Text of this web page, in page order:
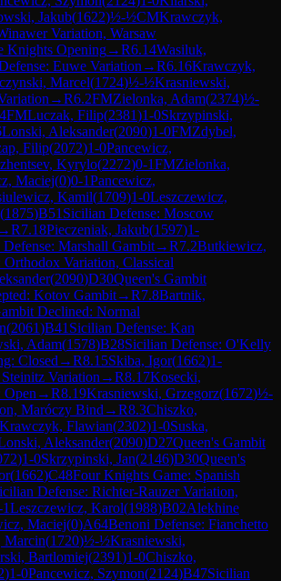
Jakub(1622)½-½CMKrawczyk,
Variation, Warsaw
Knights Opening→R6.14Wasiluk,
Euwe Variation →R6.16Krawczyk,
Marcel(1724)½-½Krasniewski,
→R6.2FMZielonka, Adam(2374)½-
FMLuczak, Filip(2381)1-0Skrzypinski,
Lonski, Aleksander(2090)1-0FMZdybel,
Filip(2072)1-0Pancewicz,
Kyrylo(2272)0-1FMZielonka,
Maciej(0)0-1Pancewicz,
Kamil(1709)1-0Leszczewicz,
(1875)B51 Sicilian Defense: Moscow
→R7.18Pieczeniak, Jakub(1597)1-
Defense: Marshall Gambit→R7.2Butkiewicz,
Variation, Classical
(2090)D30Queen's Gambit
Kotov Gambit→R7.8Bartnik,
Declined: Normal
(2061)B41 Sicilian Defense: Kan
Adam(1578)B28Sicilian Defense: O'Kelly
Closed →R8.15Skiba, Igor(1662)1-
Variation →R8.17Kosecki,
Open →R8.19Krasniewski, Grzegorz(1672)½-
Maróczy Bind →R8.3Chiszko,
Krawczyk, Flawian(2302)1-0Suska,
Aleksander(2090)D27Queen's Gambit
)1-0Skrzypinski, Jan(2146)D30Queen's
(1662)C48Four Knights Game: Spanish
Defense: Richter-Rauzer Variation,
Leszczewicz, Karol(1988)B02Alekhine
Maciej(0)A64Benoni Defense: Fianchetto
Marcin(1720)½-½Krasniewski,
Bartlomiej(2391)1-0Chiszko,
)1-0Pancewicz, Szymon(2124)B47Sicilian